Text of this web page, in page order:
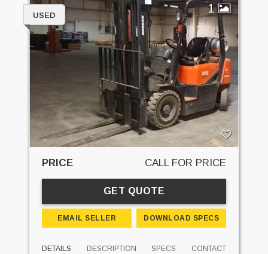
1
USED
PRICE CALL FOR PRICE
GET QUOTE
EMAIL SELLER DOWNLOAD SPECS
DETAILS DESCRIPTION SPECS CONTACT